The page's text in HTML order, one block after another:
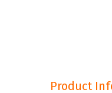
Product